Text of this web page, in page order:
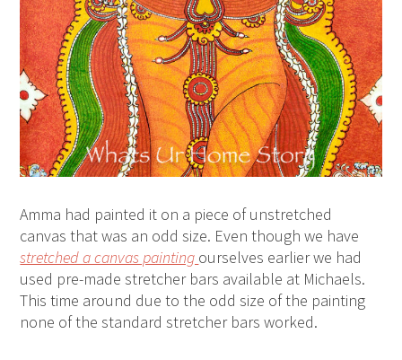
Amma had painted it on a piece of unstretched
canvas that was an odd size. Even though we have
stretched a canvas painting ourselves earlier we had
used pre-made stretcher bars available at Michaels.
This time around due to the odd size of the painting
none of the standard stretcher bars worked.